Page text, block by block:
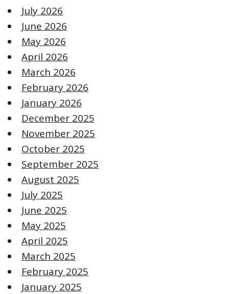
July 2026
June 2026
May 2026
April 2026
March 2026
February 2026
January 2026
December 2025
November 2025
October 2025
September 2025
August 2025
July 2025
June 2025
May 2025
April 2025
March 2025
February 2025
January 2025